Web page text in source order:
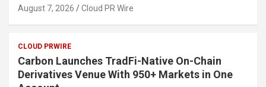
August 7, 2026 Cloud PR Wire
CLOUD PRWIRE
Carbon Launches TradFi-Native On-Chain
Derivatives Venue With 950+ Markets in One